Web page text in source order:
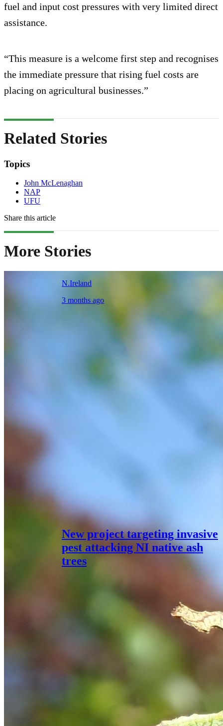
fuel and input cost pressures with very limited direct
assistance.
“This measure is a welcome first step and recognises
the immediate pressure that rising fuel costs are
placing on agricultural businesses.”
Related Stories
Topics
John McLenaghan
NAP
UFU
Share this article
More Stories
N.Ireland
3 months ago
New project targeting invasive
pest attacking NI native ash
trees